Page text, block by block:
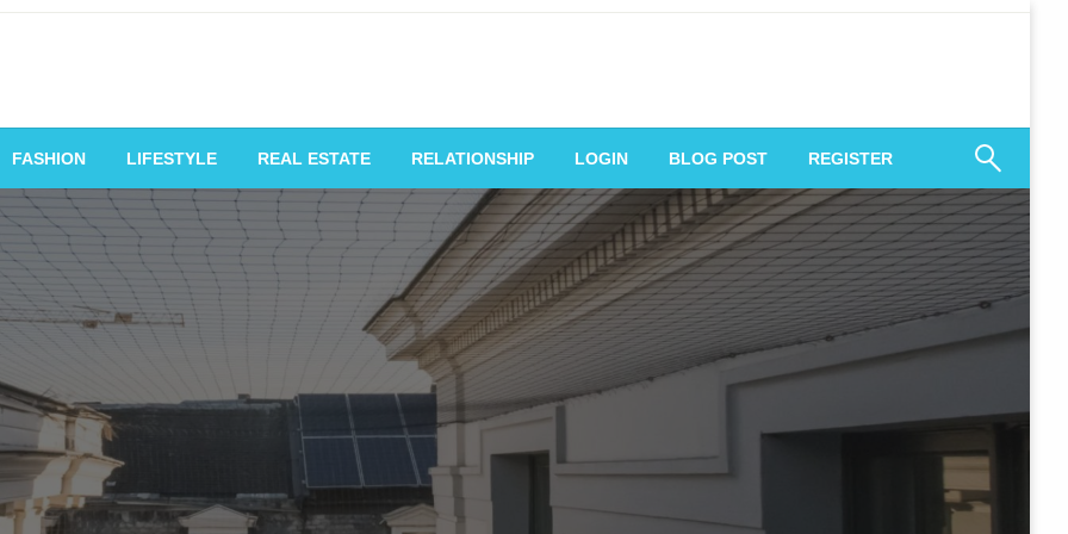
Voices, Inspiring Engagement
FASHION LIFESTYLE REAL ESTATE RELATIONSHIP LOGIN BLOG POST REGISTER